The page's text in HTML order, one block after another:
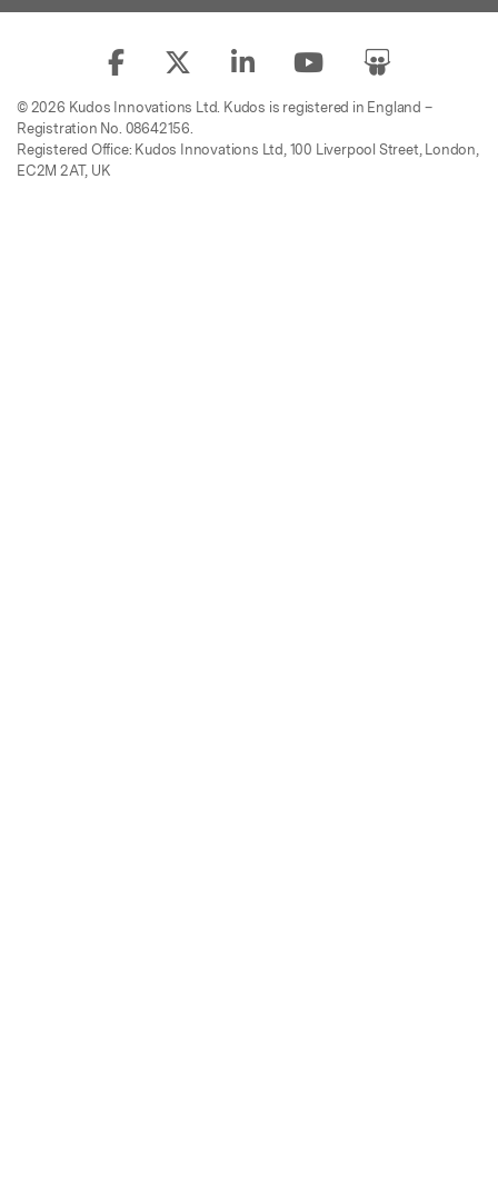
© 2026 Kudos Innovations Ltd. Kudos is registered in England –
Registration No. 08642156.
Registered Office: Kudos Innovations Ltd, 100 Liverpool Street, London,
EC2M 2AT, UK